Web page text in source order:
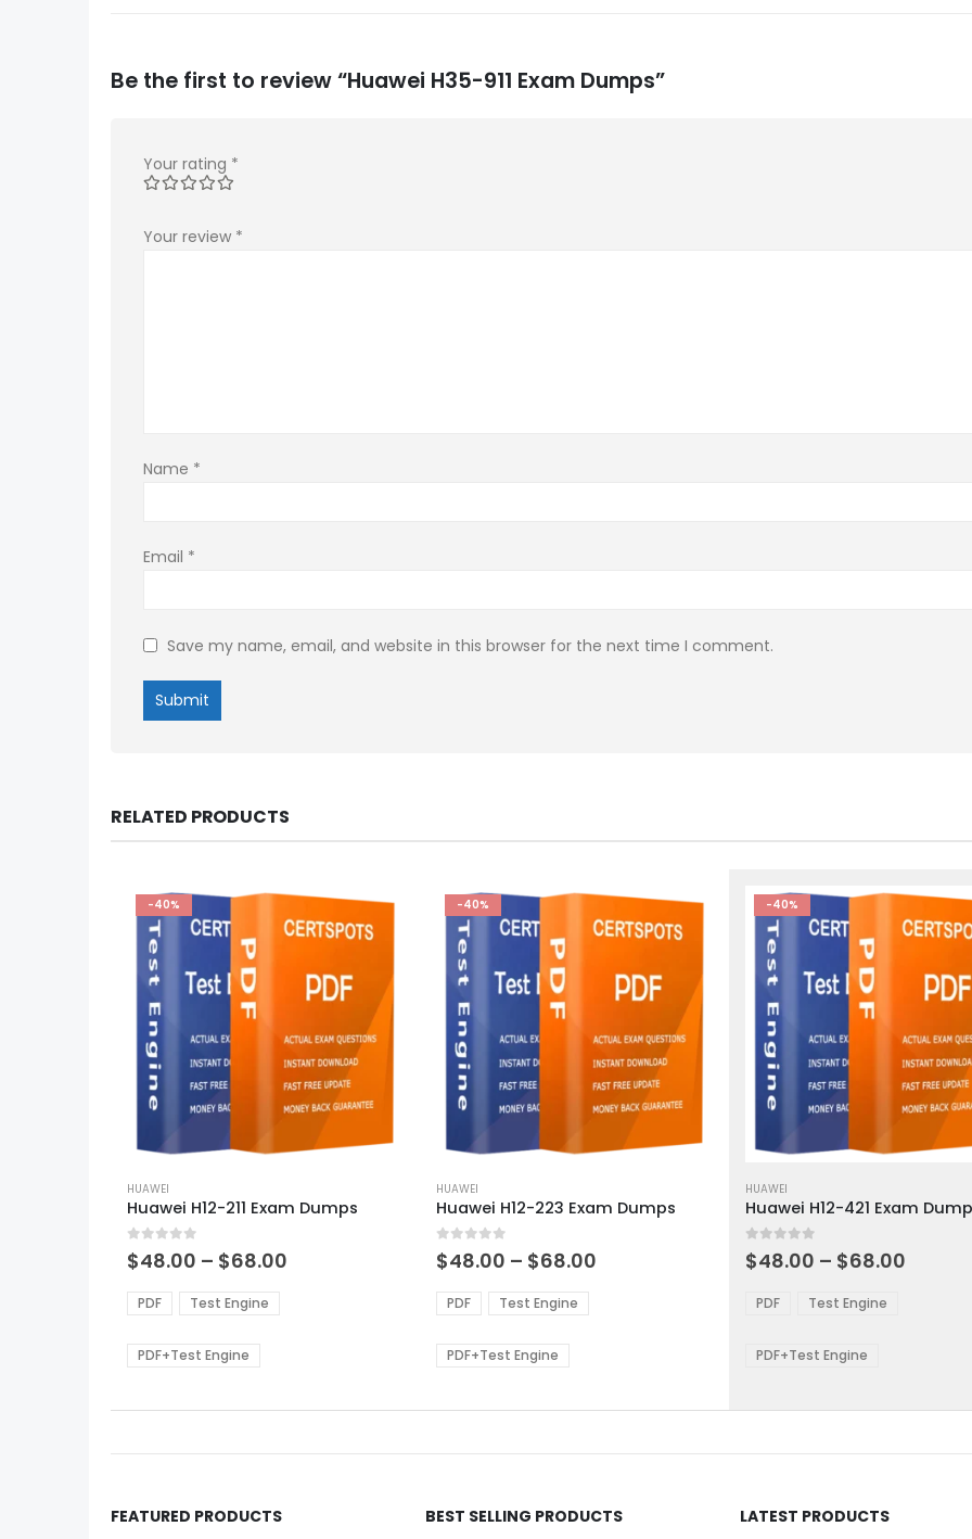
Be the first to review “Huawei H35-911 Exam Dumps”
Your rating *
Your review *
Name *
Email *
Save my name, email, and website in this browser for the next time I comment.
RELATED PRODUCTS
-40%
product
has
multiple
variants.
options
may
be
chosen
the
page
HUAWEI
Huawei H12-211 Exam Dumps
0out of 5
$48.00 – $68.00
PDF Test Engine
PDF+Test Engine
-40%
product
has
multiple
variants.
options
may
be
chosen
the
page
HUAWEI
Huawei H12-223 Exam Dumps
0out of 5
$48.00 – $68.00
PDF Test Engine
PDF+Test Engine
-40%
product
has
multiple
variants.
options
be
chosen
the
page
HUAWEI
Huawei H12-421 Exam
0out of 5
$48.00 – $68.00
PDF Test Engine
PDF+Test Engine
FEATURED PRODUCTS BEST SELLING PRODUCTS LATEST PRODUCTS